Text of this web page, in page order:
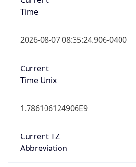
Time
2026-08-07 08:35:24.906-0400
Current
Time Unix
1.786106124906E9
Current TZ
Abbreviation